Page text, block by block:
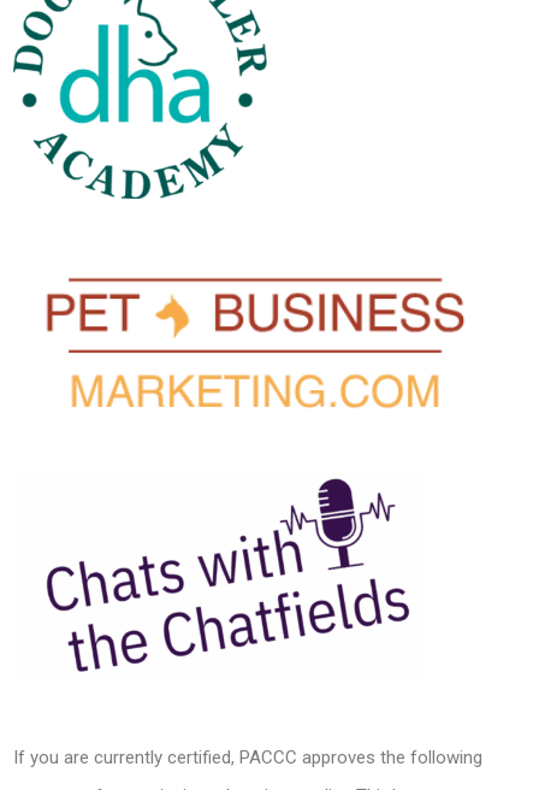
If you are currently certified, PACCC approves the following